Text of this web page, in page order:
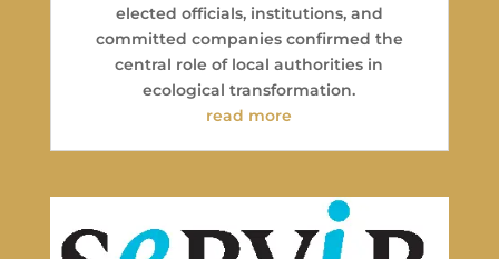
elected officials, institutions, and
committed companies confirmed the
central role of local authorities in
ecological transformation.
read more